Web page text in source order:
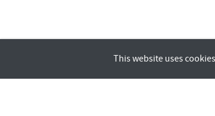
This website uses